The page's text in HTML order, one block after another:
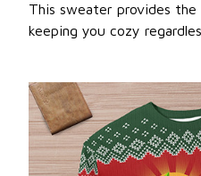
This sweater provides
keeping you cozy